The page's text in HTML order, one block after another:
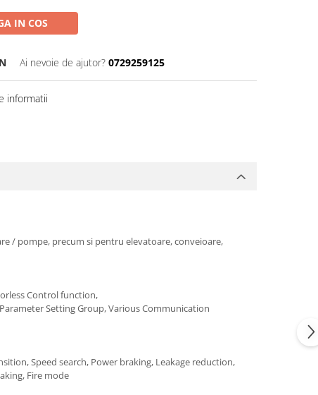
IN COS
Ai nevoie de ajutor? 0729259125
informatii
/ pompe, precum si pentru elevatoare, conveioare,
Control function,
Setting Group, Various Communication
Speed search, Power braking, Leakage reduction,
Fire mode